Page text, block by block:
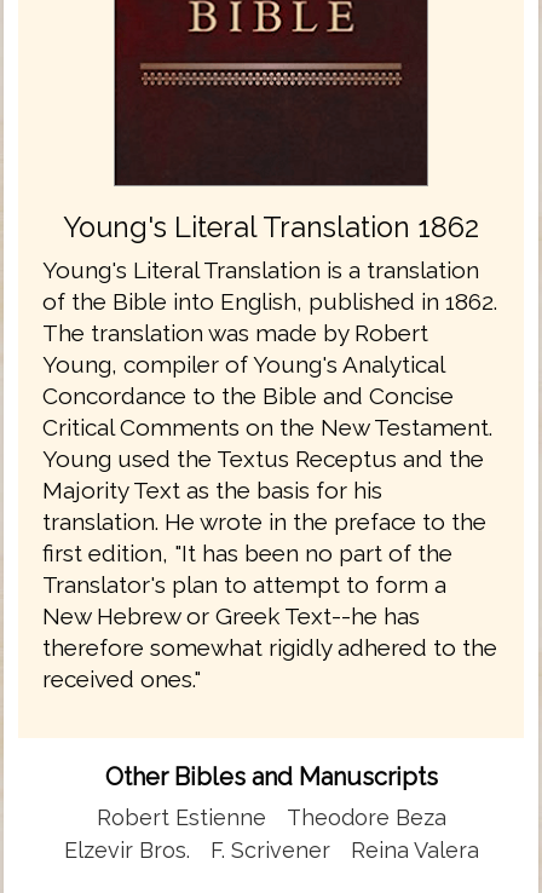
Young's Literal Translation 1862
Young's Literal Translation is a translation
of the Bible into English, published in 1862.
The translation was made by Robert
Young, compiler of Young's Analytical
Concordance to the Bible and Concise
Critical Comments on the New Testament.
Young used the Textus Receptus and the
Majority Text as the basis for his
translation. He wrote in the preface to the
first edition, "It has been no part of the
Translator's plan to attempt to form a
New Hebrew or Greek Text--he has
therefore somewhat rigidly adhered to the
received ones."
Other Bibles and Manuscripts
Robert Estienne
Theodore Beza
Elzevir Bros.
F. Scrivener Reina Valera